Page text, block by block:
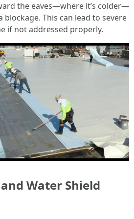
the eaves—where it’s colder—
blockage. This can lead to severe
if not addressed properly.
Water Shield